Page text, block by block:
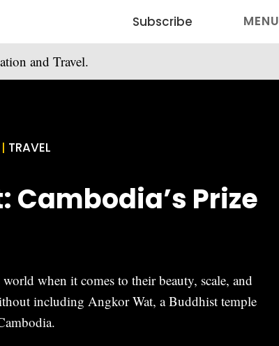
Subscribe MENU
and Travel.
| TRAVEL
Cambodia’s Prize
when it comes to their beauty, scale, and
including Angkor Wat, a Buddhist temple